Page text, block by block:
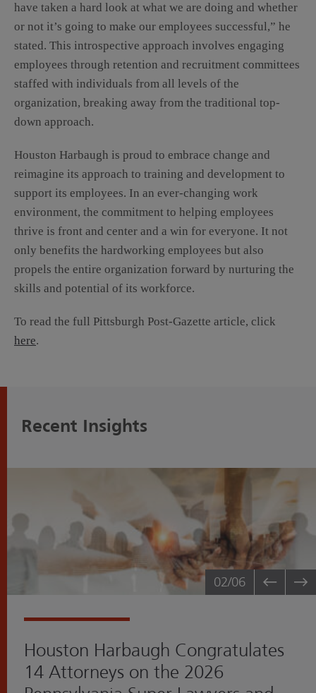
have taken a hard look at what we are doing and whether
or not it’s going to make our employees successful,” he
stated. This introspective approach involves engaging
employees through retention and recruitment committees
staffed with individuals from all levels of the
organization, breaking away from the traditional top-
down approach.
Houston Harbaugh is proud to embrace change and
reimagine its approach to training and development to
support its employees. In an ever-changing work
environment, the commitment to helping employees
thrive is front and center and a win for everyone. It not
only benefits the hardworking employees but also
propels the entire organization forward by nurturing the
skills and potential of its workforce.
To read the full Pittsburgh Post-Gazette article, click
here.
Recent Insights
02/06
Houston Harbaugh Congratulates
14 Attorneys on the 2026